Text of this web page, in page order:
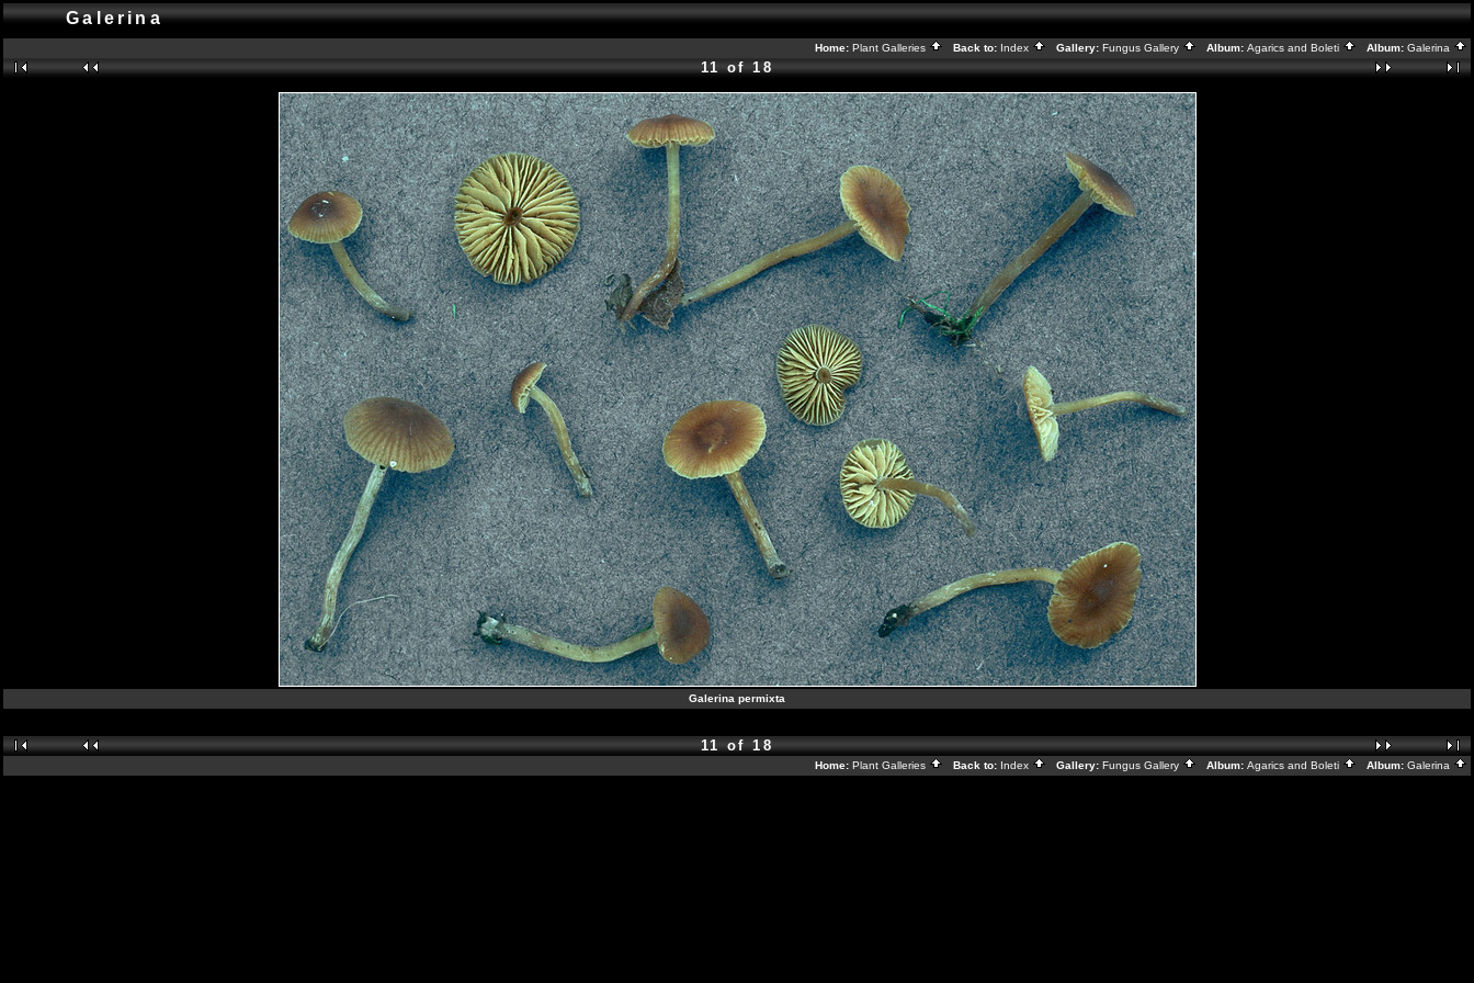
Galerina
Home: Plant Galleries Back to: Index Gallery: Fungus Gallery Album: Agarics and Boleti Album: Galerina
11 of 18
Galerina permixta
11 of 18
Home: Plant Galleries Back to: Index Gallery: Fungus Gallery Album: Agarics and Boleti Album: Galerina